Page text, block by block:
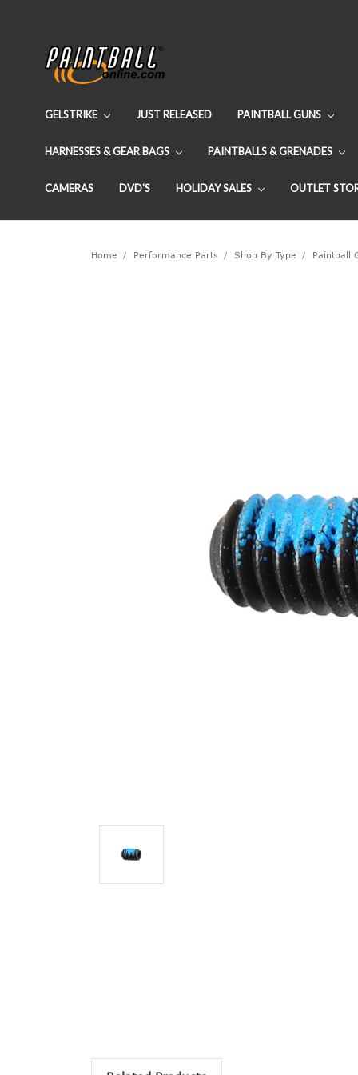
GELSTRIKE JUST RELEASED PAINTBALL GUNS
HARNESSES & GEAR BAGS PAINTBALLS & GRENADES
CAMERAS DVD'S HOLIDAY SALES OUTLET
Home Performance Parts Shop By Type Paintball